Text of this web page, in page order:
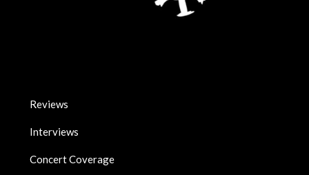
Reviews
Interviews
Concert Coverage